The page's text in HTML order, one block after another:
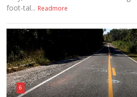
foot-tal... Readmore
6